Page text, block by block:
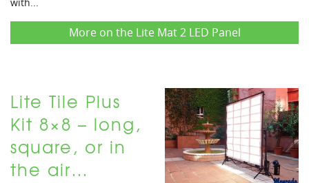
More on the Lite Mat 2 LED Panel
Lite Tile Plus
Kit 8×8 – long,
square, or in
the air…